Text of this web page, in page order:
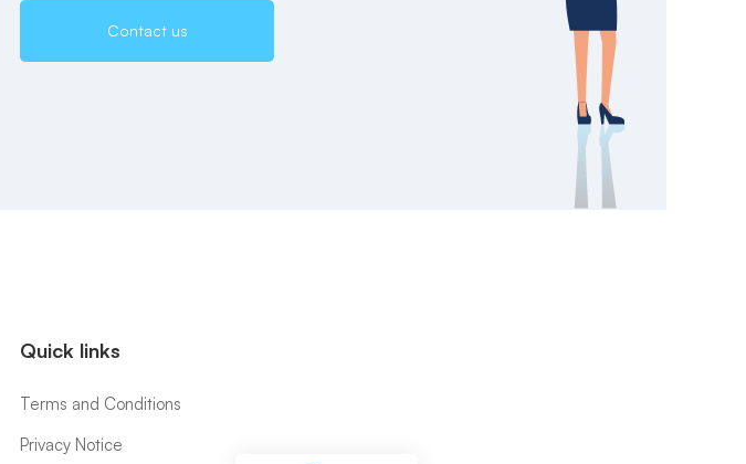
Contact us
Quick links
Terms and Conditions
Privacy Notice